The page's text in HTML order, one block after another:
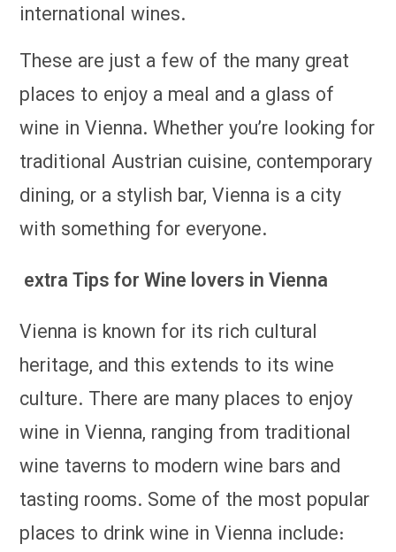
international wines.
These are just a few of the many great
places to enjoy a meal and a glass of
wine in Vienna. Whether you’re looking for
traditional Austrian cuisine, contemporary
dining, or a stylish bar, Vienna is a city
with something for everyone.
extra Tips for Wine lovers in Vienna
Vienna is known for its rich cultural
heritage, and this extends to its wine
culture. There are many places to enjoy
wine in Vienna, ranging from traditional
wine taverns to modern wine bars and
tasting rooms. Some of the most popular
places to drink wine in Vienna include: